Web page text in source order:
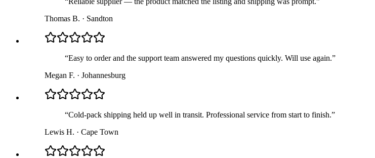
Thomas B. · Sandton
“Easy to order and the support team answered my questions quickly. Will use again.”
Megan F. · Johannesburg
“Cold-pack shipping held up well in transit. Professional service from start to finish.”
Lewis H. · Cape Town